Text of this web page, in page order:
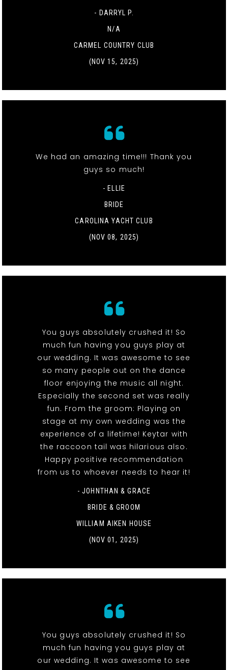
- DARRYL P.
N/A
CARMEL COUNTRY CLUB
(NOV 15, 2025)
We had an amazing time!!! Thank you
guys so much!
- ELLIE
BRIDE
CAROLINA YACHT CLUB
(NOV 08, 2025)
You guys absolutely crushed it! So
much fun having you guys play at
our wedding. It was awesome to see
so many people out on the dance
floor enjoying the music all night.
Especially the second set was really
fun. From the groom: Playing on
stage at my own wedding was the
experience of a lifetime! Keytar with
the raccoon tail was hilarious also.
Happy positive recommendation
from us to whoever needs to hear it!
- JOHNTHAN & GRACE
BRIDE & GROOM
WILLIAM AIKEN HOUSE
(NOV 01, 2025)
You guys absolutely crushed it! So
much fun having you guys play at
our wedding. It was awesome to see